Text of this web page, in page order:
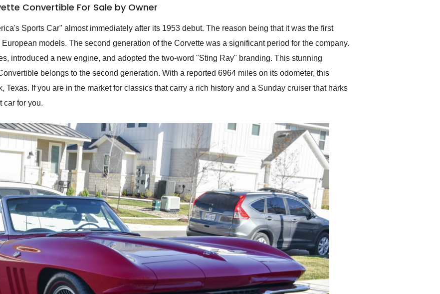
in buying a specialty
Convertible For Sale by Owner
Sports Car" almost immediately after its 1953 debut. The reason being that it was the first
models. The second generation of the Corvette was a significant period for the company.
introduced a new engine, and adopted the two-word "Sting Ray" branding. This stunning
belongs to the second generation. With a reported 6964 miles on its odometer, this
Texas. If you are in the market for classics that carry a rich history and a Sunday cruiser that harks
car for you.